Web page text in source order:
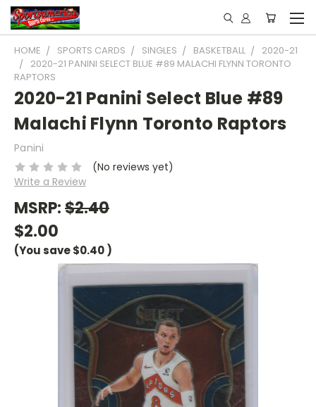
HOME SPORTS CARDS SINGLES BASKETBALL
2020-21
2020-21 PANINI SELECT BLUE #89 MALACHI FLYNN TORONTO
RAPTORS
2020-21 Panini Select Blue #89
Malachi Flynn Toronto Raptors
Panini
(No reviews yet)
Write a Review
MSRP:$2.40
$2.00
(You save$0.40)